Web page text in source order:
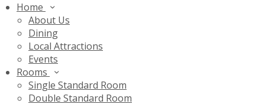
Home
About Us
Dining
Local Attractions
Events
Rooms
Single Standard Room
Double Standard Room